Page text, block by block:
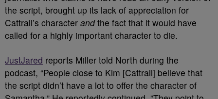
the script, brought up its lack of appreciation for
Cattrall’s character andthe fact that it would have
called for a highly important character to die.
JustJared reports Miller told North during the
podcast, “People close to Kim [Cattrall] believe that
the script didn’t have a lot to offer the character of